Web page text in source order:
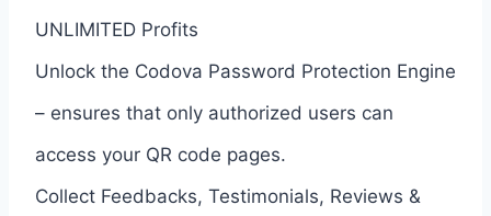
UNLIMITED Profits
Unlock the Codova Password Protection Engine
– ensures that only authorized users can
access your QR code pages.
Collect Feedbacks, Testimonials, Reviews &